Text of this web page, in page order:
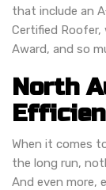
that include an
Certified Roofer,
Award, and so
North
When it comes
the long run,
And even more,